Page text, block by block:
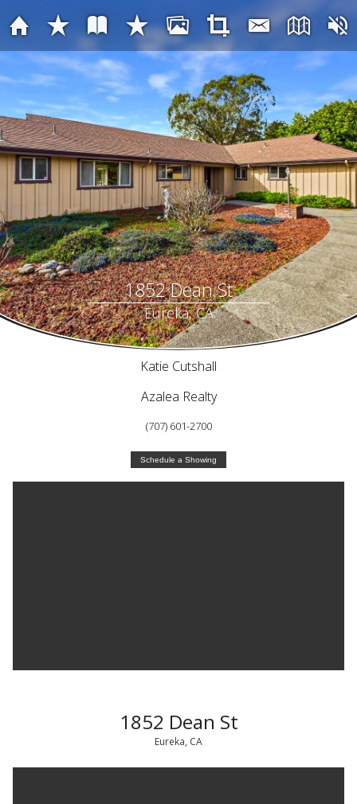
1852 Dean St
Eureka, CA
Katie Cutshall
Azalea Realty
(707) 601-2700
Schedule a Showing
1852 Dean St
Eureka, CA